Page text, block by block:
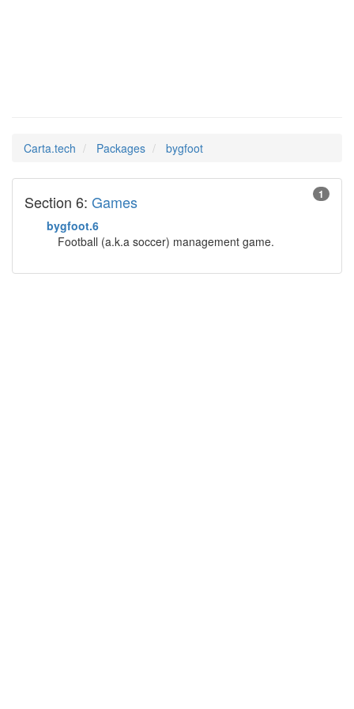
Carta.tech Packages bygfoot
1
Section 6: Games
bygfoot.6
Football (a.k.a soccer) management game.